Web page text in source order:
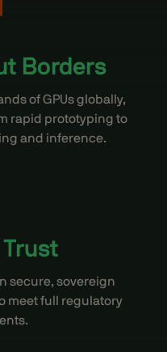
Borders
of GPUs globally,
rapid prototyping to
and inference.
secure, sovereign
meet full regulatory